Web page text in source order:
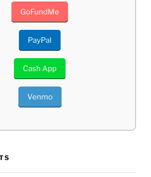
GoFundMe
PayPal
Cash App
Venmo